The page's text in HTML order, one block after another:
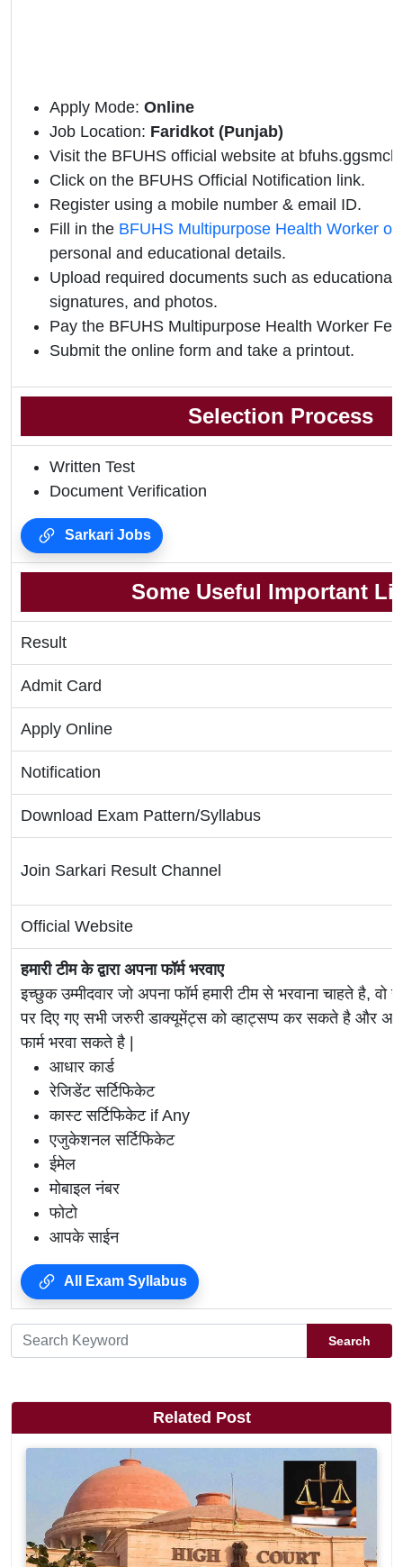
Apply Mode: Online
Job Location: Faridkot (Punjab)
Visit the BFUHS official website at
Click on the BFUHS Official Notification link.
Register using a mobile number & email ID.
Fill in the BFUHS Multipurpose Health Worker
personal and educational details.
Upload required documents such as educational
signatures, and photos.
Pay the BFUHS Multipurpose Health Worker
Submit the online form and take a printout.
Selection Process
Written Test
Document Verification
Sarkari Jobs
Some Useful Important
Result
Admit Card
Apply Online
Notification
Download Exam Pattern/Syllabus
Join Sarkari Result Channel
Official Website
हमारी टीम के द्वारा अपना फॉर्म भरवाए
इच्छुक उम्मीदवार जो अपना फॉर्म हमारी टीम से भरवाना चाहते है, वो
पर दिए गए सभी जरुरी डाक्यूमेंट्स को व्हाट्सप्प कर सकते है और
फार्म भरवा सकते है |
आधार कार्ड
रेजिडेंट सर्टिफिकेट
कास्ट सर्टिफिकेट if Any
एजुकेशनल सर्टिफिकेट
ईमेल
मोबाइल नंबर
फोटो
आपके साईन
All Exam Syllabus
Search
Related Post